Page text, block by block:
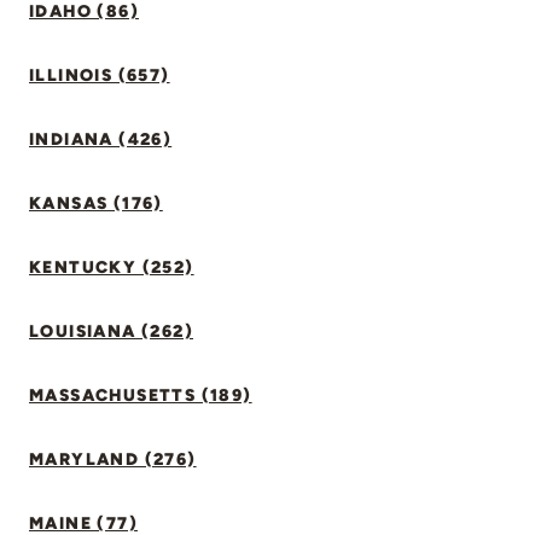
IDAHO (86)
ILLINOIS (657)
INDIANA (426)
KANSAS (176)
KENTUCKY (252)
LOUISIANA (262)
MASSACHUSETTS (189)
MARYLAND (276)
MAINE (77)